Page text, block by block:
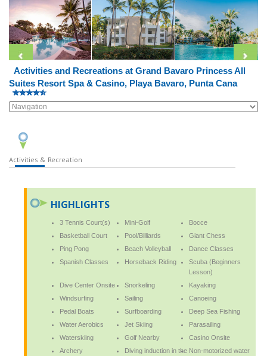
Activities and Recreations at Grand Bavaro Princess All
Suites Resort Spa & Casino, Playa Bavaro, Punta Cana
Activities & Recreation
HIGHLIGHTS
3 Tennis Court(s) Mini-Golf
Bocce
Basketball Court
Pool/Billiards
Giant Chess
Ping Pong
Beach Volleyball
Dance Classes
Spanish Classes
Horseback Riding
Scuba (Beginners
Lesson)
Dive Center Onsite
Snorkeling
Kayaking
Windsurfing
Sailing
Canoeing
Pedal Boats
Surfboarding
Deep Sea Fishing
Water Aerobics
Jet Skiing
Parasailing
Waterskiing
Golf Nearby
Casino Onsite
Archery
Diving induction in the Non-motorized water